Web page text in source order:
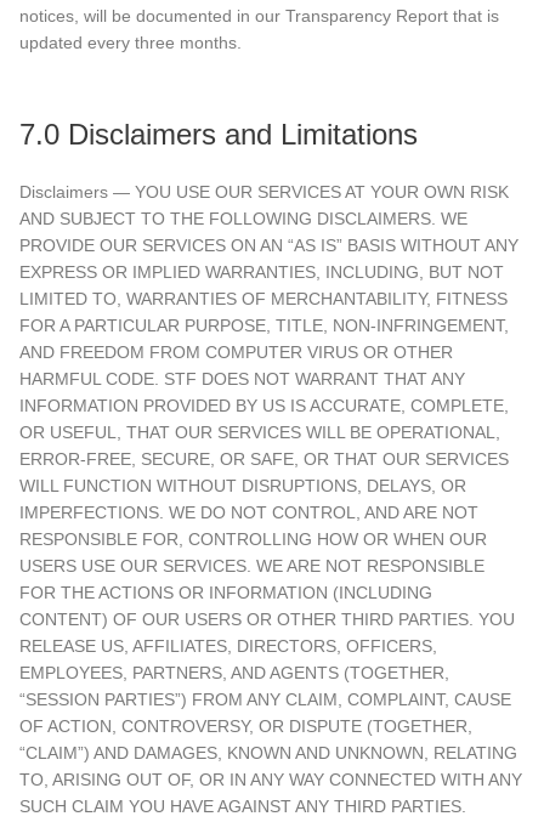
notices, will be documented in our Transparency Report that is
updated every three months.
7.0 Disclaimers and Limitations
Disclaimers — YOU USE OUR SERVICES AT YOUR OWN RISK
AND SUBJECT TO THE FOLLOWING DISCLAIMERS. WE
PROVIDE OUR SERVICES ON AN “AS IS” BASIS WITHOUT ANY
EXPRESS OR IMPLIED WARRANTIES, INCLUDING, BUT NOT
LIMITED TO, WARRANTIES OF MERCHANTABILITY, FITNESS
FOR A PARTICULAR PURPOSE, TITLE, NON-INFRINGEMENT,
AND FREEDOM FROM COMPUTER VIRUS OR OTHER
HARMFUL CODE. STF DOES NOT WARRANT THAT ANY
INFORMATION PROVIDED BY US IS ACCURATE, COMPLETE,
OR USEFUL, THAT OUR SERVICES WILL BE OPERATIONAL,
ERROR-FREE, SECURE, OR SAFE, OR THAT OUR SERVICES
WILL FUNCTION WITHOUT DISRUPTIONS, DELAYS, OR
IMPERFECTIONS. WE DO NOT CONTROL, AND ARE NOT
RESPONSIBLE FOR, CONTROLLING HOW OR WHEN OUR
USERS USE OUR SERVICES. WE ARE NOT RESPONSIBLE
FOR THE ACTIONS OR INFORMATION (INCLUDING
CONTENT) OF OUR USERS OR OTHER THIRD PARTIES. YOU
RELEASE US, AFFILIATES, DIRECTORS, OFFICERS,
EMPLOYEES, PARTNERS, AND AGENTS (TOGETHER,
“SESSION PARTIES”) FROM ANY CLAIM, COMPLAINT, CAUSE
OF ACTION, CONTROVERSY, OR DISPUTE (TOGETHER,
“CLAIM”) AND DAMAGES, KNOWN AND UNKNOWN, RELATING
TO, ARISING OUT OF, OR IN ANY WAY CONNECTED WITH ANY
SUCH CLAIM YOU HAVE AGAINST ANY THIRD PARTIES.